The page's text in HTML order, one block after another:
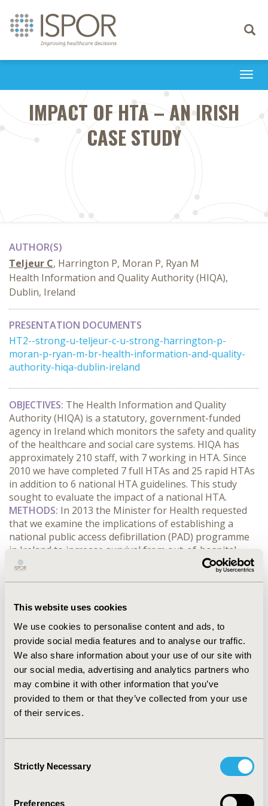
This website uses cookies
We use cookies to personalise content and ads, to
provide social media features and to analyse our traffic.
We also share information about your use of our site with
our social media, advertising and analytics partners who
may combine it with other information that you’ve
provided to them or that they’ve collected from your use
of their services.
Selection
Strictly Necessary
Preferences
Toggle
IMPACT OF HTA – AN IRISH
CASE STUDY
AUTHOR(S)
Teljeur C, Harrington P, Moran P, Ryan M
Health Information and Quality Authority (HIQA),
Dublin, Ireland
PRESENTATION DOCUMENTS
HT2--strong-u-teljeur-c-u-strong-harrington-p-
moran-p-ryan-m-br-health-information-and-quality-
authority-hiqa-dublin-ireland
OBJECTIVES: The Health Information and Quality
Authority (HIQA) is a statutory, government-funded
agency in Ireland which monitors the safety and quality
of the healthcare and social care systems. HIQA has
approximately 210 staff, with 7 working in HTA. Since
2010 we have completed 7 full HTAs and 25 rapid HTAs
in addition to 6 national HTA guidelines. This study
sought to evaluate the impact of a national HTA.
METHODS: In 2013 the Minister for Health requested
that we examine the implications of establishing a
national public access defibrillation (PAD) programme
in Ireland to increase survival from out-of-hospital
cardiac
http://www.hiqa.ie/healthcare/health-
technology-assessment/assessments/hta-public-
CONFERENCE/VALUE IN HEALTH INFO
2015-11, ISPOR Europe 2015, Milan, Italy
Value in Health, Vol. 18, No. 7 (November 2015)
CODE
HT2
Health Technology Assessment
TOPIC SUBCATEGORY
DISEASE